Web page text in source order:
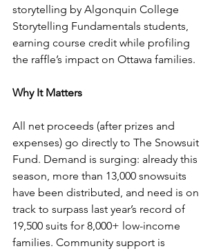
storytelling by Algonquin College
Storytelling Fundamentals students,
earning course credit while profiling
the raffle’s impact on Ottawa families.
Why It Matters
All net proceeds (after prizes and
expenses) go directly to The Snowsuit
Fund. Demand is surging: already this
season, more than 13,000 snowsuits
have been distributed, and need is on
track to surpass last year’s record of
19,500 suits for 8,000+ low-income
families. Community support is